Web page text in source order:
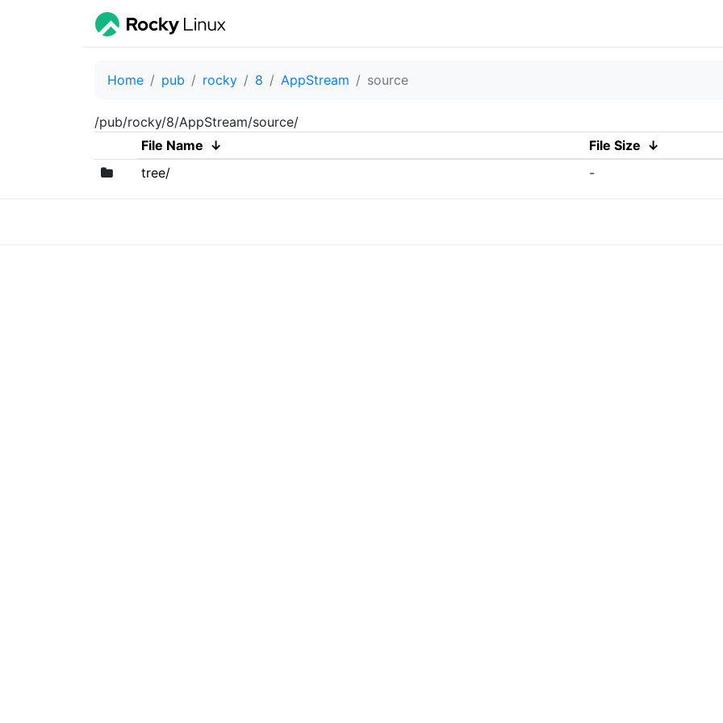
Home pub rocky 8 AppStream source
/pub/rocky/8/AppStream/source/
File Name ↓ File Size ↓
tree/
-